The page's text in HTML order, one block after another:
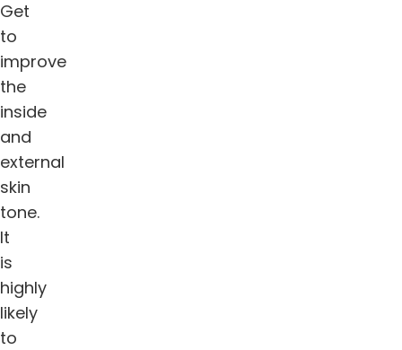
Get
to
improve
the
inside
and
external
skin
tone.
It
is
highly
likely
to